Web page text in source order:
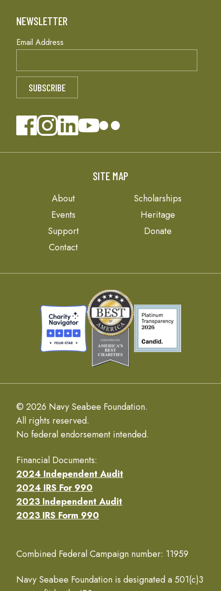
NEWSLETTER
Email Address
SITE MAP
About
Scholarships
Events
Heritage
Support
Donate
Contact
© 2026 Navy Seabee Foundation.
All rights reserved.
No federal endorsement intended.
Financial Documents:
2024 Independent Audit
2024 IRS For 990
2023 Independent Audit
2023 IRS Form 990
Combined Federal Campaign number: 11959
Navy Seabee Foundation is designated a 501(c)3